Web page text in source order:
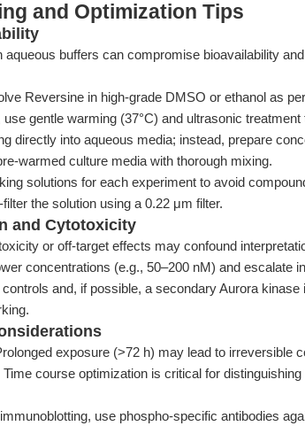
and Optimization Tips
aqueous buffers can compromise bioavailability
Reversine in high-grade DMSO or ethanol as
gentle warming (37°C) and ultrasonic treatment
directly into aqueous media; instead, prepare
warmed culture media with thorough mixing.
solutions for each experiment to avoid
the solution using a 0.22 μm filter.
and Cytotoxicity
or off-target effects may confound
concentrations (e.g., 50–200 nM) and escalate
and, if possible, a secondary Aurora kinase
exposure (>72 h) may lead to irreversible
course optimization is critical for
use phospho-specific antibodies